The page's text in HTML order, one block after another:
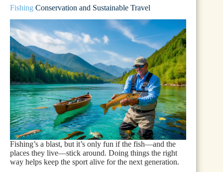
Fishing Conservation and Sustainable Travel
Fishing’s a blast, but it’s only fun if the fish—and the
places they live—stick around. Doing things the right
way helps keep the sport alive for the next generation.